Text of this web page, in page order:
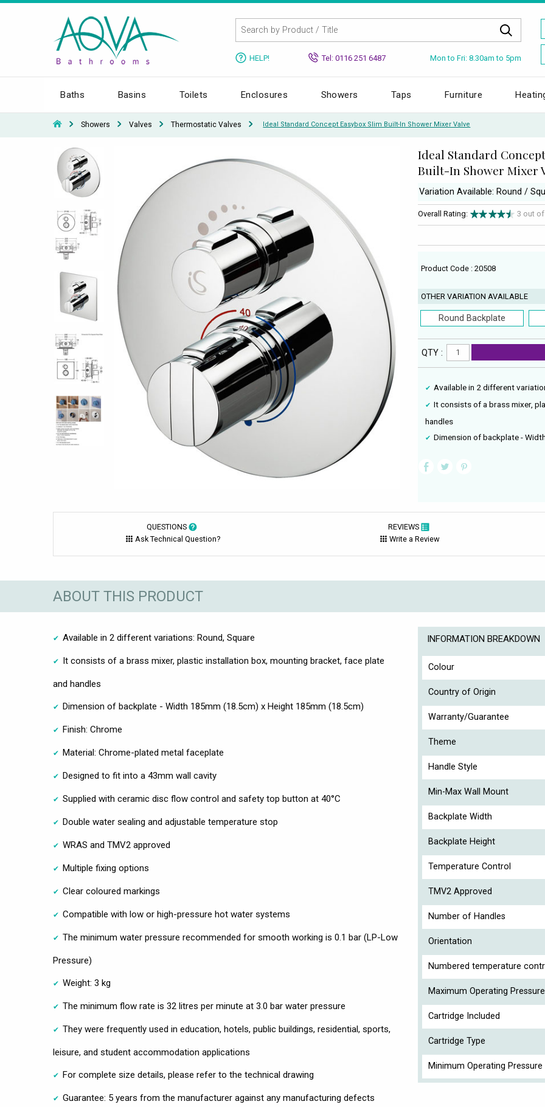
HELP! Tel: 0116 251 6487 Mon to Fri: 8.30am to 5pm
Baths Basins Toilets Enclosures Showers Taps Furniture
Showers Valves Thermostatic Valves Ideal Standard Concept Easybox Slim Built-In Shower Mixer Valve
Ideal Standard
Built-In Shower Mixer
Variation Available: Round /
Overall Rating: 3 out
Product Code : 20508
OTHER VARIATION AVAILABLE
Round Backplate
QTY :
Available in 2 different
It consists of a brass mixer,
handles
Dimension of backplate -
QUESTIONS
Ask Technical Question?
REVIEWS
Write a Review
ABOUT THIS PRODUCT
Available in 2 different variations: Round, Square
It consists of a brass mixer, plastic installation box, mounting bracket, face plate
and handles
Dimension of backplate - Width 185mm (18.5cm) x Height 185mm (18.5cm)
Finish: Chrome
Material: Chrome-plated metal faceplate
Designed to fit into a 43mm wall cavity
Supplied with ceramic disc flow control and safety top button at 40°C
Double water sealing and adjustable temperature stop
WRAS and TMV2 approved
Multiple fixing options
Clear coloured markings
Compatible with low or high-pressure hot water systems
The minimum water pressure recommended for smooth working is 0.1 bar (LP-Low
Pressure)
Weight: 3 kg
The minimum flow rate is 32 litres per minute at 3.0 bar water pressure
They were frequently used in education, hotels, public buildings, residential, sports,
leisure, and student accommodation applications
For complete size details, please refer to the technical drawing
Guarantee: 5 years from the manufacturer against any manufacturing defects
INFORMATION BREAKDOWN
Colour
Country of Origin
Warranty/Guarantee
Theme
Handle Style
Min-Max Wall Mount
Backplate Width
Backplate Height
Temperature Control
TMV2 Approved
Number of Handles
Orientation
Numbered temperature
Maximum Operating
Cartridge Included
Cartridge Type
Minimum Operating Pressure